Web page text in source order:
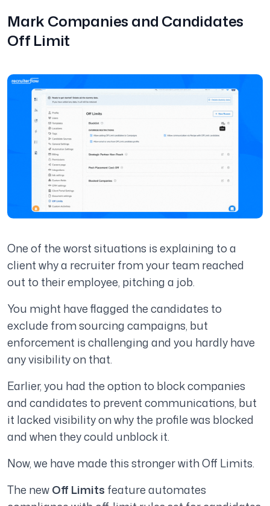
Mark Companies and Candidates
Off Limit
One of the worst situations is explaining to a
client why a recruiter from your team reached
out to their employee, pitching a job.
You might have flagged the candidates to
exclude from sourcing campaigns, but
enforcement is challenging and you hardly have
any visibility on that.
Earlier, you had the option to block companies
and candidates to prevent communications, but
it lacked visibility on why the profile was blocked
and when they could unblock it.
Now, we have made this stronger with Off Limits.
The newOff Limits feature automates